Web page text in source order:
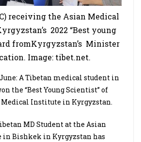
receiving the Asian Medical
2022 “Best young
fromKyrgyzstan’s Minister
Image: tibet.net.
June: A Tibetan medical student in
the “Best Young Scientist” of
Medical Institute in Kyrgyzstan.
MD Student at the Asian
Bishkek in Kyrgyzstan has